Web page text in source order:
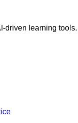
driven learning tools.